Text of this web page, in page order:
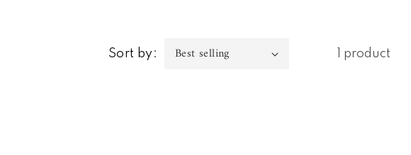
Sort by: 1 product